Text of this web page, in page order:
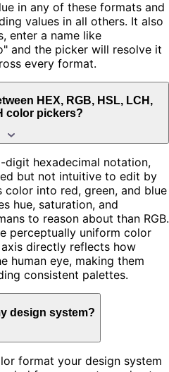
in any of these formats and
values in all others. It also
enter a name like
and the picker will resolve it
every format.
HEX, RGB, HSL, LCH,
color pickers?
digit hexadecimal notation,
but not intuitive to edit by
color into red, green, and blue
hue, saturation, and
to reason about than RGB.
perceptually uniform color
directly reflects how
human eye, making them
consistent palettes.
design system?
format your design system